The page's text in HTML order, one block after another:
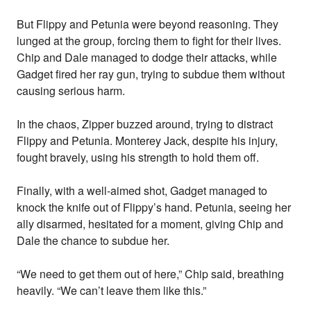
But Flippy and Petunia were beyond reasoning. They
lunged at the group, forcing them to fight for their lives.
Chip and Dale managed to dodge their attacks, while
Gadget fired her ray gun, trying to subdue them without
causing serious harm.
In the chaos, Zipper buzzed around, trying to distract
Flippy and Petunia. Monterey Jack, despite his injury,
fought bravely, using his strength to hold them off.
Finally, with a well-aimed shot, Gadget managed to
knock the knife out of Flippy’s hand. Petunia, seeing her
ally disarmed, hesitated for a moment, giving Chip and
Dale the chance to subdue her.
“We need to get them out of here,” Chip said, breathing
heavily. “We can’t leave them like this.”